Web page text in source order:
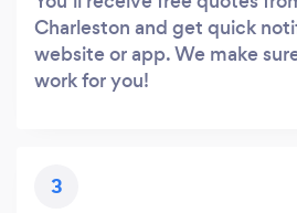
Charleston and get quick
website or app. We make
work for you!
3